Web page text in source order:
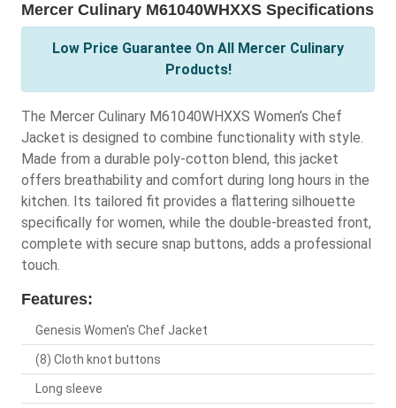
Mercer Culinary M61040WHXXS Specifications
Low Price Guarantee On All Mercer Culinary
Products!
The Mercer Culinary M61040WHXXS Women’s Chef
Jacket is designed to combine functionality with style.
Made from a durable poly-cotton blend, this jacket
offers breathability and comfort during long hours in the
kitchen. Its tailored fit provides a flattering silhouette
specifically for women, while the double-breasted front,
complete with secure snap buttons, adds a professional
touch.
Features:
Genesis Women's Chef Jacket
(8) Cloth knot buttons
Long sleeve